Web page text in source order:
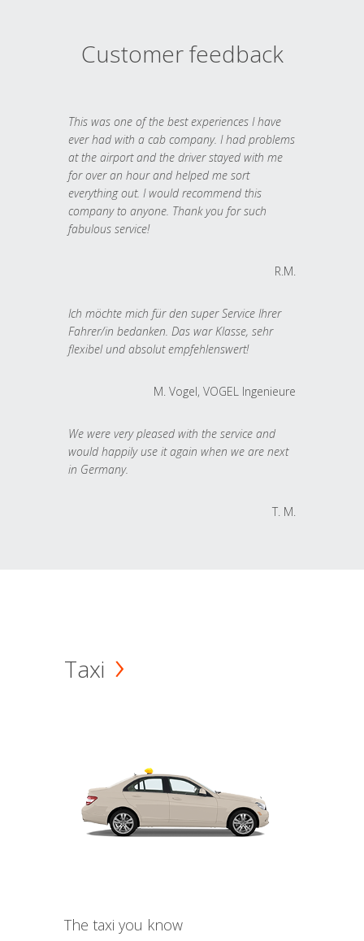
Customer feedback
This was one of the best experiences I have
ever had with a cab company. I had problems
at the airport and the driver stayed with me
for over an hour and helped me sort
everything out. I would recommend this
company to anyone. Thank you for such
fabulous service!
R.M.
Ich möchte mich für den super Service Ihrer
Fahrer/in bedanken. Das war Klasse, sehr
flexibel und absolut empfehlenswert!
M. Vogel, VOGEL Ingenieure
We were very pleased with the service and
would happily use it again when we are next
in Germany.
T. M.
Taxi
The taxi you know